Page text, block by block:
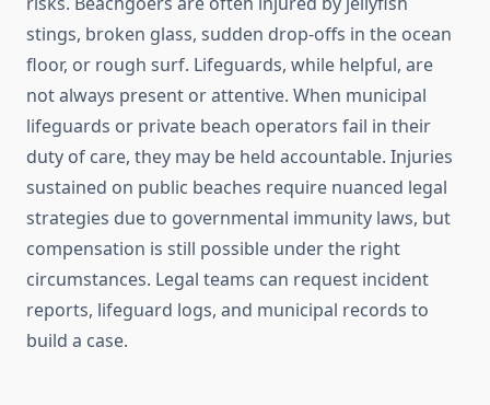
stings, broken glass, sudden drop-offs in the ocean
floor, or rough surf. Lifeguards, while helpful, are
not always present or attentive. When municipal
lifeguards or private beach operators fail in their
duty of care, they may be held accountable. Injuries
sustained on public beaches require nuanced legal
strategies due to governmental immunity laws, but
compensation is still possible under the right
circumstances. Legal teams can request incident
reports, lifeguard logs, and municipal records to
build a case.